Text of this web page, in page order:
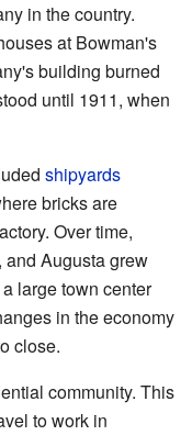
in the country.
at Bowman's
building burned
until 1911, when
shipyards
bricks are
Over time,
Augusta grew
large town center
in the economy
close.
community. This
to work in